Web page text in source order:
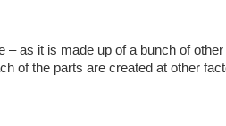
as it is made up of a bunch of
of the parts are created at other